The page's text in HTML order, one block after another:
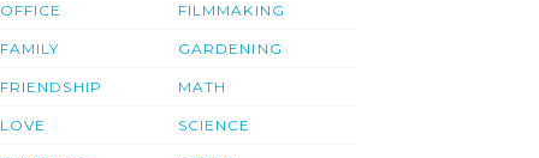
OFFICE
FAMILY
FRIENDSHIP
LOVE
FILMMAKING
GARDENING
MATH
SCIENCE